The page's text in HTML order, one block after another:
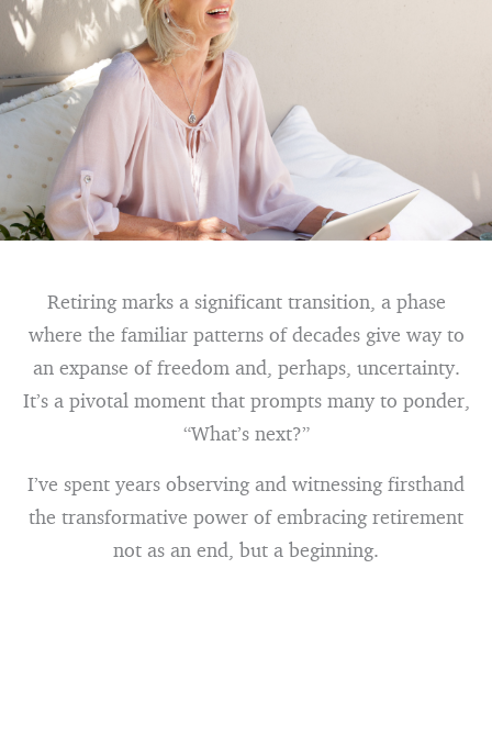
Retiring marks a significant transition, a phase
where the familiar patterns of decades give way to
an expanse of freedom and, perhaps, uncertainty.
It’s a pivotal moment that prompts many to ponder,
“What’s next?”
I’ve spent years observing and witnessing firsthand
the transformative power of embracing retirement
not as an end, but a beginning.